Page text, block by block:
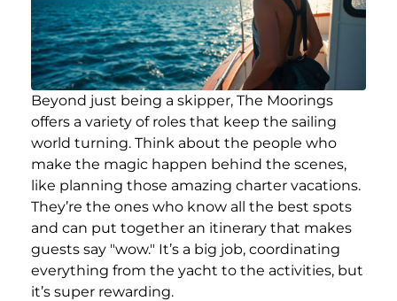
Beyond just being a skipper, The Moorings
offers a variety of roles that keep the sailing
world turning. Think about the people who
make the magic happen behind the scenes,
like planning those amazing charter vacations.
They’re the ones who know all the best spots
and can put together an itinerary that makes
guests say "wow." It’s a big job, coordinating
everything from the yacht to the activities, but
it’s super rewarding.